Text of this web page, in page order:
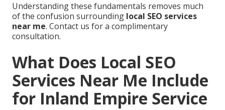
Understanding these fundamentals removes much
of the confusion surrounding local SEO services
near me. Contact us for a complimentary
consultation.
What Does Local SEO
Services Near Me Include
for Inland Empire Service